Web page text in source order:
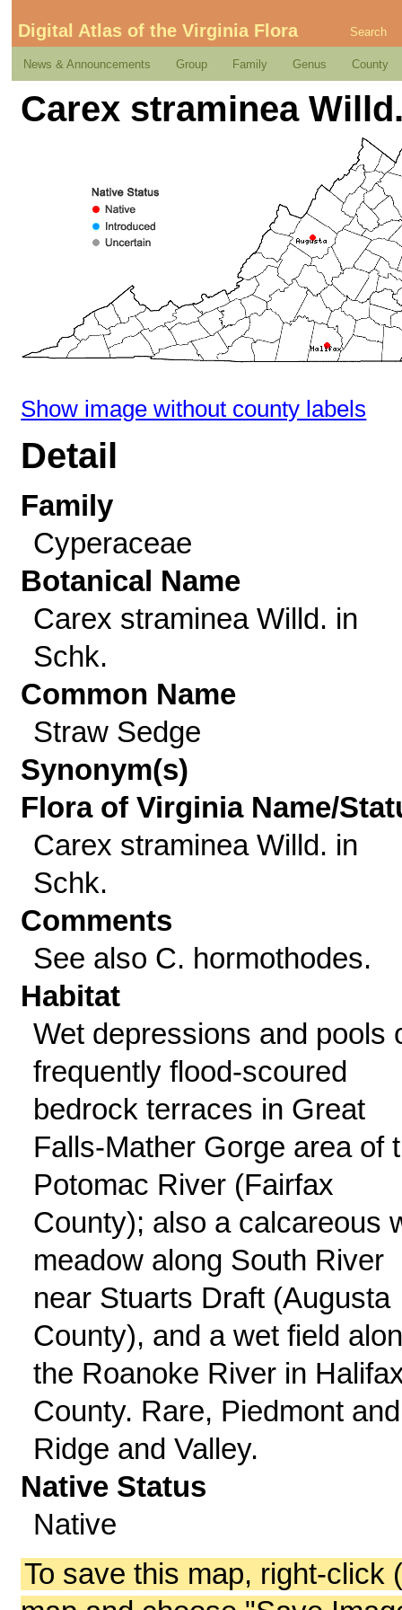
Digital Atlas of the Virginia Flora Search
News & Announcements Group Family Genus County
Carex straminea
Show image without county labels
Detail
Family
Cyperaceae
Botanical Name
Carex straminea Willd. in
Schk.
Common Name
Straw Sedge
Synonym(s)
Flora of Virginia Name/
Carex straminea Willd. in
Schk.
Comments
See also C. hormothodes.
Habitat
Wet depressions and pools
frequently flood-scoured
bedrock terraces in Great
Falls-Mather Gorge area of
Potomac River (Fairfax
County); also a calcareous
meadow along South River
near Stuarts Draft (Augusta
County), and a wet field
the Roanoke River in
County. Rare, Piedmont and
Ridge and Valley.
Native Status
Native
To save this map, right-click